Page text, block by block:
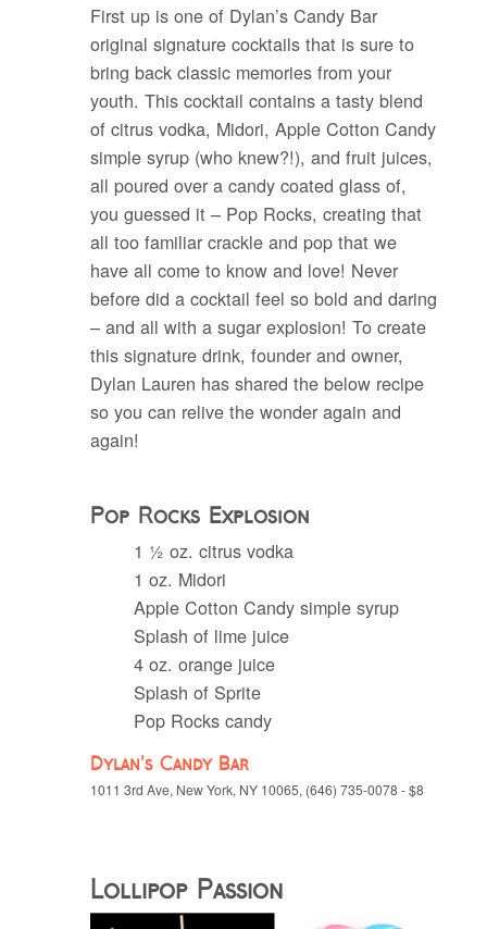
First up is one of Dylan’s Candy Bar
original signature cocktails that is sure to
bring back classic memories from your
youth. This cocktail contains a tasty blend
of citrus vodka, Midori, Apple Cotton Candy
simple syrup (who knew?!), and fruit juices,
all poured over a candy coated glass of,
you guessed it – Pop Rocks, creating that
all too familiar crackle and pop that we
have all come to know and love! Never
before did a cocktail feel so bold and daring
– and all with a sugar explosion! To create
this signature drink, founder and owner,
Dylan Lauren has shared the below recipe
so you can relive the wonder again and
again!
Pop Rocks Explosion
1 ½ oz. citrus vodka
1 oz. Midori
Apple Cotton Candy simple syrup
Splash of lime juice
4 oz. orange juice
Splash of Sprite
Pop Rocks candy
Dylan’s Candy Bar
1011 3rd Ave, New York, NY 10065, (646) 735-0078 - $8
Lollipop Passion